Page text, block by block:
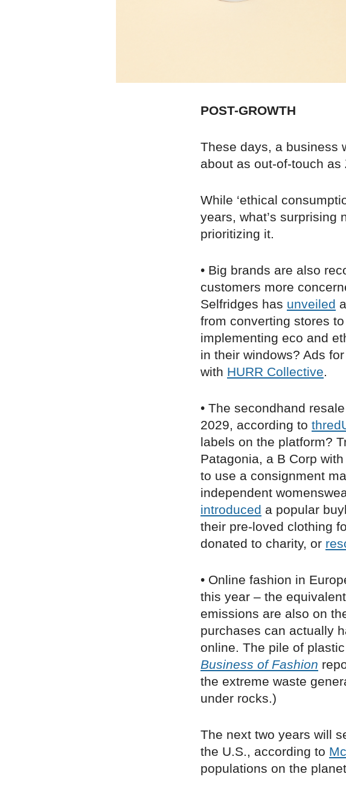
POST-GROWTH
These days, a business
about as out-of-touch
While ‘ethical
years, what’s surprising
prioritizing it.
• Big brands are also
customers more
Selfridges has unveiled
from converting stores
implementing eco and
in their windows? Ads
with HURR Collective.
• The secondhand
2029, according to
labels on the platform?
Patagonia, a B Corp
to use a consignment
independent
introduced a popular
their pre-loved clothing
donated to charity, or
• Online fashion in
this year – the
emissions are also on
purchases can actually
online. The pile of
Business of Fashion
the extreme waste
under rocks.)
The next two years will
the U.S., according to
populations on the